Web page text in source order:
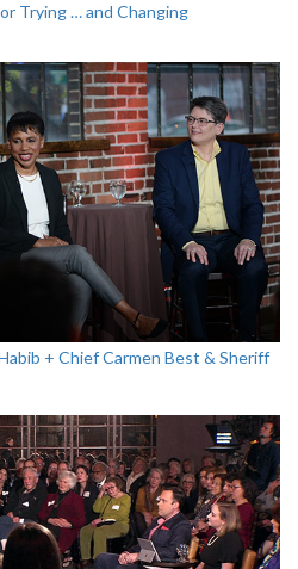
Trying … and Changing
+ Chief Carmen Best & Sheriff